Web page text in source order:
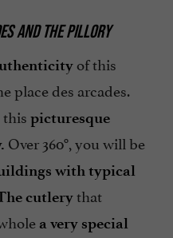
AND THE PILLORY
of this
place des arcades.
picturesque
Over 360°, you will be
with typical
cutlerythat
a very special